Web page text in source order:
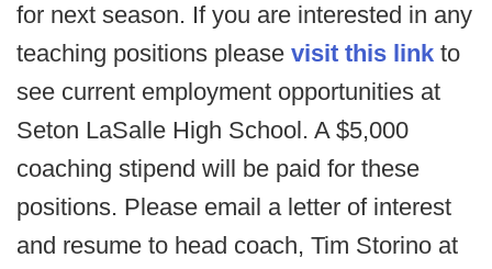
for next season. If you are interested in any
teaching positions please visit this link to
see current employment opportunities at
Seton LaSalle High School. A $5,000
coaching stipend will be paid for these
positions. Please email a letter of interest
and resume to head coach, Tim Storino at